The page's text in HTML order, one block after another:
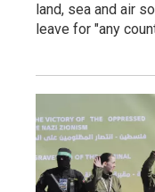
land, sea and air
leave for "any